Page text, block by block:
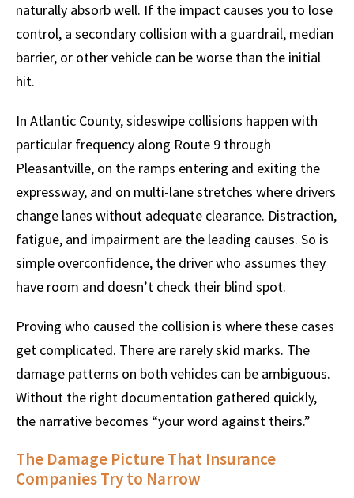
naturally absorb well. If the impact causes you to lose
control, a secondary collision with a guardrail, median
barrier, or other vehicle can be worse than the initial
hit.
In Atlantic County, sideswipe collisions happen with
particular frequency along Route 9 through
Pleasantville, on the ramps entering and exiting the
expressway, and on multi-lane stretches where drivers
change lanes without adequate clearance. Distraction,
fatigue, and impairment are the leading causes. So is
simple overconfidence, the driver who assumes they
have room and doesn’t check their blind spot.
Proving who caused the collision is where these cases
get complicated. There are rarely skid marks. The
damage patterns on both vehicles can be ambiguous.
Without the right documentation gathered quickly,
the narrative becomes “your word against theirs.”
The Damage Picture That Insurance
Companies Try to Narrow